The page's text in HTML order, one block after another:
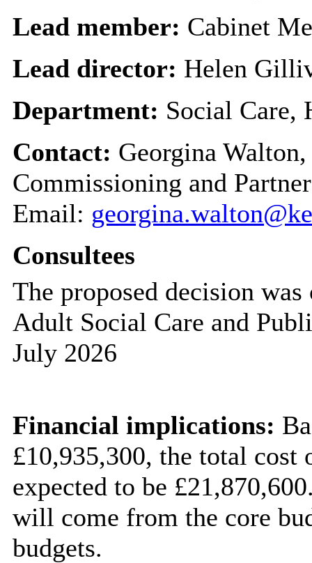
Lead member: Cabinet
Lead director: Helen
Department: Social Care,
Contact: Georgina
Commissioning and
Email:
Consultees
The proposed decision
Adult Social Care and
July 2026
Financial implications:
£10,935,300, the total cost
expected to be
will come from the core
budgets.